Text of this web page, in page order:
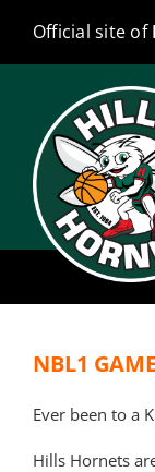
content
Official site of
NBL1
Ever been to a
Hills Hornets